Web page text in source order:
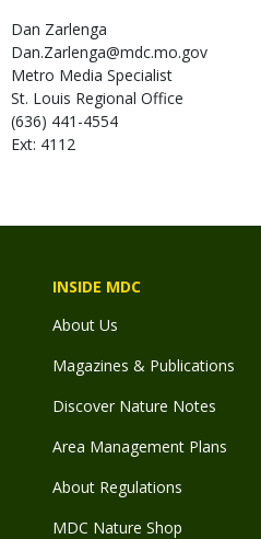
Dan Zarlenga
Dan.Zarlenga@mdc.mo.gov
Metro Media Specialist
St. Louis Regional Office
(636) 441-4554
Ext: 4112
INSIDE MDC
About Us
Magazines & Publications
Discover Nature Notes
Area Management Plans
About Regulations
MDC Nature Shop